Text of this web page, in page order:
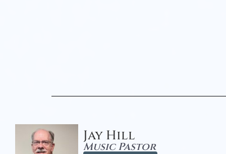
Jay Hill
Music Pastor